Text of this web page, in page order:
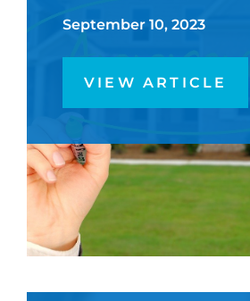
September 10, 2023
VIEW ARTICLE